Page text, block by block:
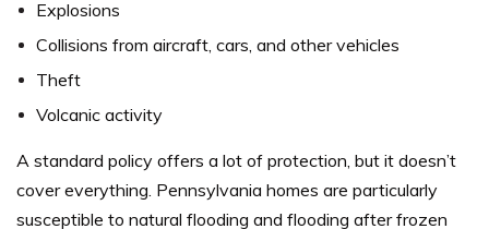
Explosions
Collisions from aircraft, cars, and other vehicles
Theft
Volcanic activity
A standard policy offers a lot of protection, but it doesn’t
cover everything. Pennsylvania homes are particularly
susceptible to natural flooding and flooding after frozen